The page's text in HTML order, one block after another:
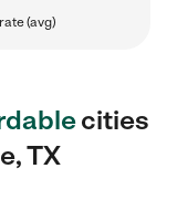
(avg)
cities
TX